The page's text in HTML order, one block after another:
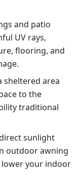
and patio
UV rays,
flooring, and
sheltered area
to the
traditional
sunlight
outdoor awning
lower your indoor